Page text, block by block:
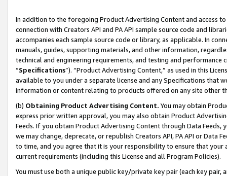
In addition to the foregoing Product Advertising Content and access
connection with Creators API and PA API sample source code and
accompanies each sample source code or library, as applicable. In
manuals, guides, supporting materials, and other information,
technical and engineering requirements, and testing and
“Specifications”). “Product Advertising Content,” as used in this
available to you under a separate license and any Specifications that
information or content relating to products offered on any site other
(b) Obtaining Product Advertising Content. You may obtain
express prior written approval, you may also obtain Product
Feeds. If you obtain Product Advertising Content through Data Feeds,
we may change, deprecate, or republish Creators API, PA API or Data
to time, and you agree that it is your responsibility to ensure that your
current requirements (including this License and all Program Policies).
You must use both a unique public key/private key pair (each key pair,